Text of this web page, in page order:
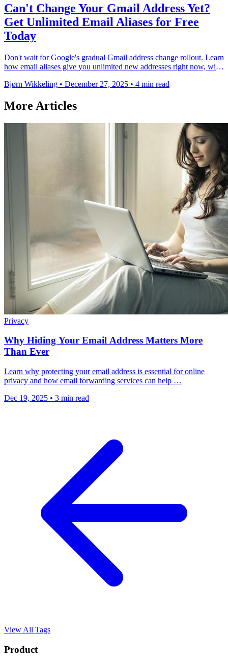
Can't Change Your Gmail Address Yet?
Get Unlimited Email Aliases for Free
Today
Don't wait for Google's gradual Gmail address change rollout. Learn
how email aliases give you unlimited new addresses right now, with
Bjørn Wikkeling • December 27, 2025 • 4 min read
More Articles
Privacy
Why Hiding Your Email Address Matters More
Than Ever
Learn why protecting your email address is essential for online
privacy and how email forwarding services can help …
Dec 19, 2025 • 3 min read
View All Tags
Product